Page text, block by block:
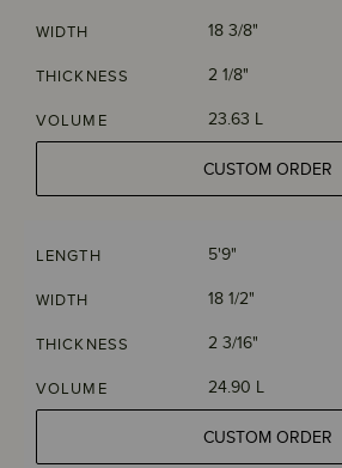
WIDTH 18 3/8"
THICKNESS 2 1/8"
VOLUME 23.63 L
CUSTOM ORDER
LENGTH 5'9"
WIDTH 18 1/2"
THICKNESS 2 3/16"
VOLUME 24.90 L
CUSTOM ORDER